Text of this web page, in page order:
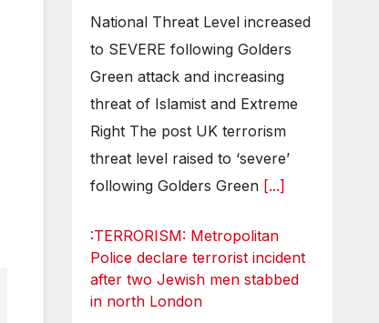
National Threat Level increased
to SEVERE following Golders
Green attack and increasing
threat of Islamist and Extreme
Right The post UK terrorism
threat level raised to ‘severe’
following Golders Green [...]
:TERRORISM: Metropolitan
Police declare terrorist incident
after two Jewish men stabbed
in north London